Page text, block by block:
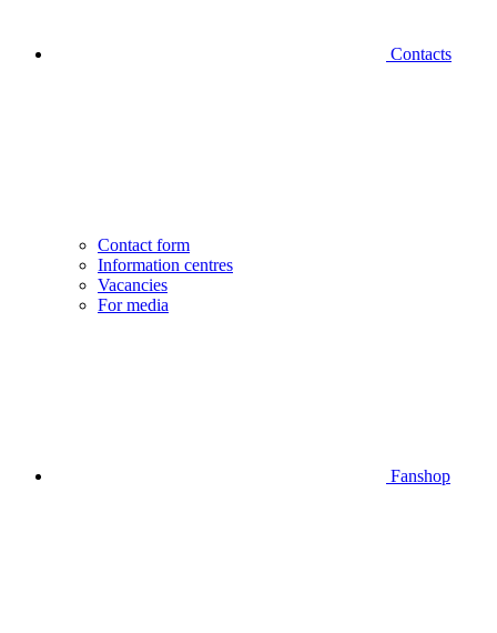
Contacts
Contact form
Information centres
Vacancies
For media
Fanshop